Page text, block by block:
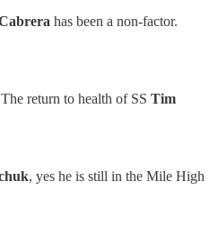
has been a non-factor.
return to health of SS Tim
, yes he is still in the Mile High